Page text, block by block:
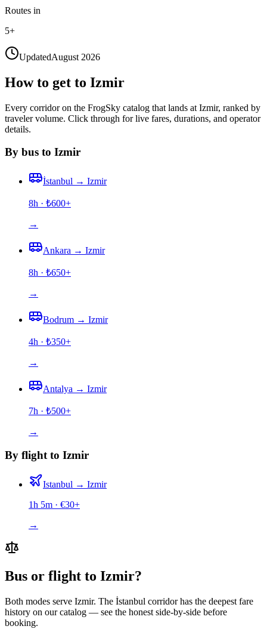
Routes in
5+
UpdatedAugust 2026
How to get to Izmir
Every corridor on the FrogSky catalog that lands at Izmir, ranked by
traveler volume. Click through for live fares, durations, and operator
details.
By bus to Izmir
İstanbul → Izmir
8h · ₺600+
→
Ankara → Izmir
8h · ₺650+
→
Bodrum → Izmir
4h · ₺350+
→
Antalya → Izmir
7h · ₺500+
→
By flight to Izmir
Istanbul → Izmir
1h 5m · €30+
→
Bus or flight to Izmir?
Both modes serve Izmir. The İstanbul corridor has the deepest fare
history on our catalog — see the honest side-by-side before
booking.